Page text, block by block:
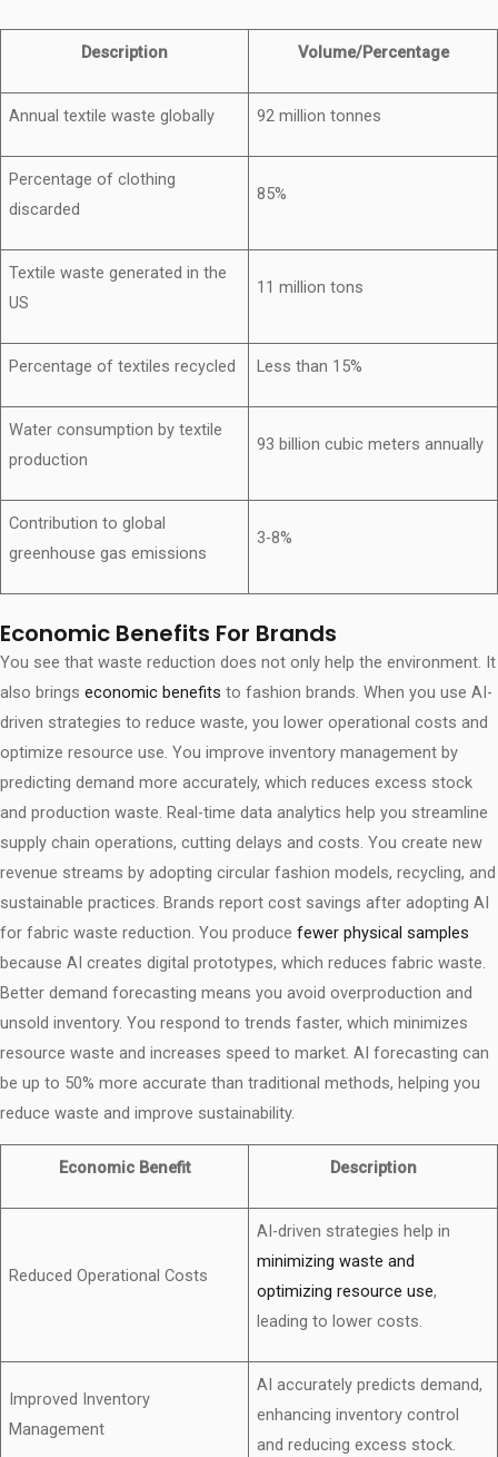
Description Volume/Percentage
Annual textile waste globally 92 million tonnes
Percentage of clothing
discarded
85%
Textile waste generated in the
US
11 million tons
Percentage of textiles recycled Less than 15%
Water consumption by textile
production
93 billion cubic meters annually
Contribution to global
greenhouse gas emissions
3-8%
Economic Benefits For Brands
You see that waste reduction does not only help the environment. It
also brings economic benefits to fashion brands. When you use AI-
driven strategies to reduce waste, you lower operational costs and
optimize resource use. You improve inventory management by
predicting demand more accurately, which reduces excess stock
and production waste. Real-time data analytics help you streamline
supply chain operations, cutting delays and costs. You create new
revenue streams by adopting circular fashion models, recycling, and
sustainable practices. Brands report cost savings after adopting AI
for fabric waste reduction. You produce fewer physical samples
because AI creates digital prototypes, which reduces fabric waste.
Better demand forecasting means you avoid overproduction and
unsold inventory. You respond to trends faster, which minimizes
resource waste and increases speed to market. AI forecasting can
be up to 50% more accurate than traditional methods, helping you
reduce waste and improve sustainability.
Economic Benefit Description
Reduced Operational Costs
AI-driven strategies help in
minimizing waste and
optimizing resource use,
leading to lower costs.
Improved Inventory
Management
AI accurately predicts demand,
enhancing inventory control
and reducing excess stock.